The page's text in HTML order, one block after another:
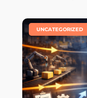
UNCATEGORIZED